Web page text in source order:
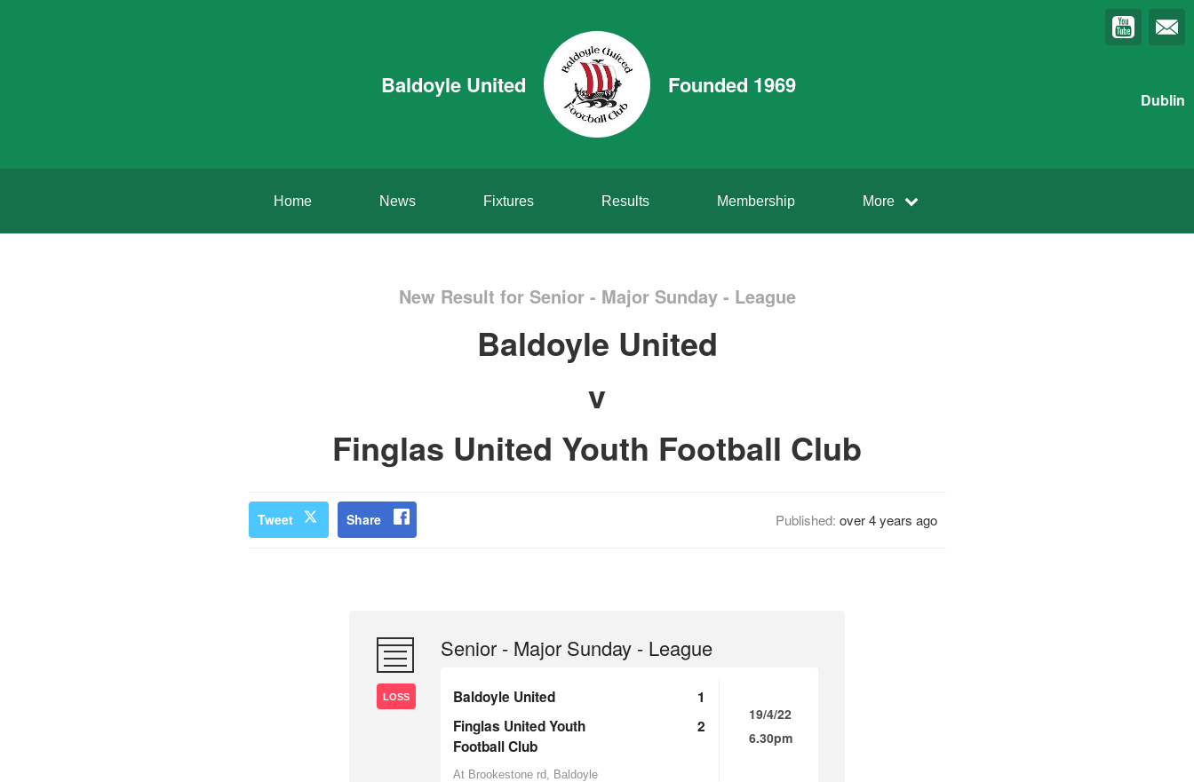
Baldoyle United Founded 1969
Dublin
Home News Fixtures Results Membership More
New Result for Senior - Major Sunday - League
Baldoyle United
v
Finglas United Youth Football Club
Tweet Share Published: over 4 years ago
LOSS
Senior - Major Sunday - League
Baldoyle United
1
Finglas United Youth
Football Club
2
At Brookestone rd, Baldoyle
19/4/22
6.30pm